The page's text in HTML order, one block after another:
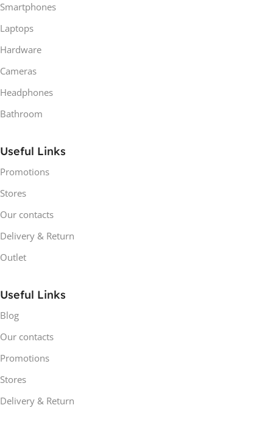
Smartphones
Laptops
Hardware
Cameras
Headphones
Bathroom
Useful Links
Promotions
Stores
Our contacts
Delivery & Return
Outlet
Useful Links
Blog
Our contacts
Promotions
Stores
Delivery & Return